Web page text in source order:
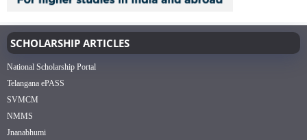
SCHOLARSHIP ARTICLES
National Scholarship Portal
Telangana ePASS
SVMCM
NMMS
Jnanabhumi